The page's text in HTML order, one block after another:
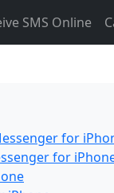
SMS Online
for
for